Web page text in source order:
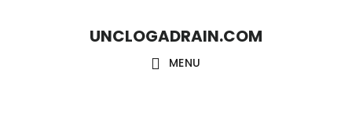
UNCLOGADRAIN.COM
MENU